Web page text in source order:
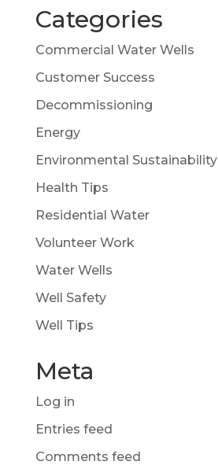
Categories
Commercial Water Wells
Customer Success
Decommissioning
Energy
Environmental Sustainability
Health Tips
Residential Water
Volunteer Work
Water Wells
Well Safety
Well Tips
Meta
Log in
Entries feed
Comments feed